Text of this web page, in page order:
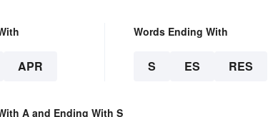
APR
Words Ending With
S ES RES
A and Ending With S